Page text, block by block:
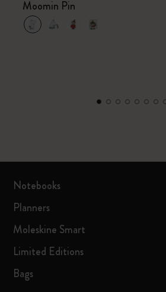
Moomin Pin
Notebooks
Planners
Moleskine Smart
Limited Editions
Bags